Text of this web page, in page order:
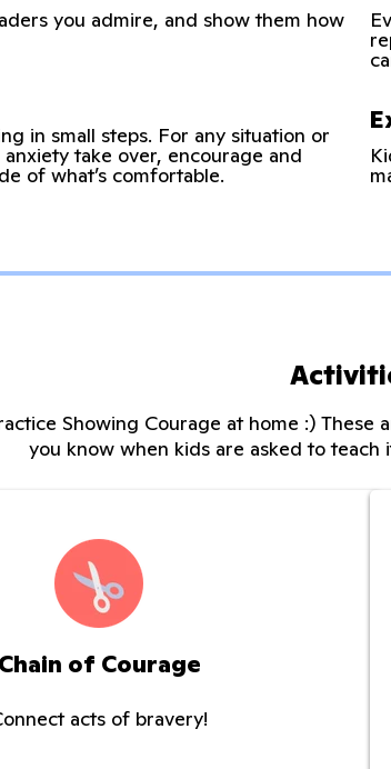
you admire, and show them how
in small steps. For any situation or
take over, encourage and
of what’s comfortable.
Showing Courage at home :) These
you know when kids are asked to teach
Chain of Courage
acts of bravery!